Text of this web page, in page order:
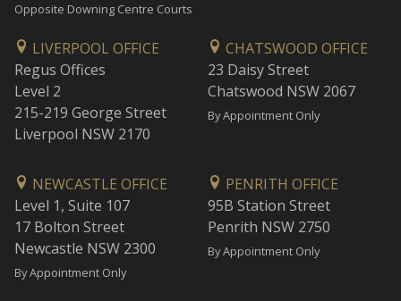
Opposite Downing Centre Courts
LIVERPOOL OFFICE
Regus Offices
Level 2
215-219 George Street
Liverpool NSW 2170
CHATSWOOD OFFICE
23 Daisy Street
Chatswood NSW 2067
By Appointment Only
NEWCASTLE OFFICE
Level 1, Suite 107
17 Bolton Street
Newcastle NSW 2300
By Appointment Only
PENRITH OFFICE
95B Station Street
Penrith NSW 2750
By Appointment Only